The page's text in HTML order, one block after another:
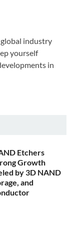
industry
yourself
in
Etchers
Growth
by 3D NAND
and